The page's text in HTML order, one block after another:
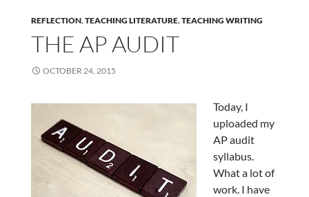
REFLECTION,TEACHING LITERATURE,TEACHING WRITING
THE AP AUDIT
OCTOBER 24, 2015
Today, I
uploaded my
AP audit
syllabus.
What a lot of
work. I have